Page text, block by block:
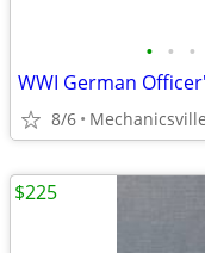
• • •
8/6 Mechanicsville
$225